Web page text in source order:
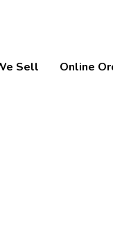
Sell Online